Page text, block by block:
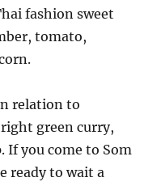
fashion sweet
tomato,
relation to
green curry,
If you come to Som
ready to wait a